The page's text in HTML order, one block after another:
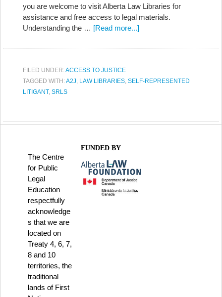
you are welcome to visit Alberta Law Libraries for
assistance and free access to legal materials.
Understanding the … [Read more...]
FILED UNDER:ACCESS TO JUSTICE
TAGGED WITH:A2J, LAW LIBRARIES, SELF-REPRESENTED
LITIGANT, SRLS
The Centre
for Public
Legal
Education
respectfully
acknowledge
s that we are
located on
Treaty 4, 6, 7,
8 and 10
territories, the
traditional
lands of First
FUNDED BY